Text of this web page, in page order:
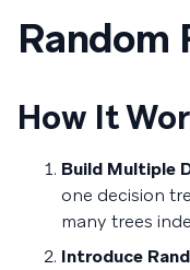
Random
How It
Build Multiple
one decision
many trees
Introduce